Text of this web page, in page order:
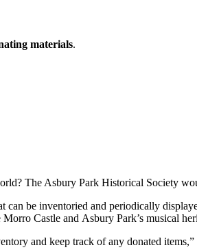
materials.
The Asbury Park Historical Society
can be inventoried and periodically displa
Castle and Asbury Park’s musical
and keep track of any donated